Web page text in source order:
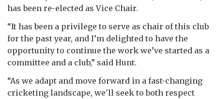
has been re-elected as Vice Chair.
“It has been a privilege to serve as chair of this club
for the past year, and I’m delighted to have the
opportunity to continue the work we’ve started as a
committee and a club,” said Hunt.
“As we adapt and move forward in a fast-changing
cricketing landscape, we'll seek to both respect